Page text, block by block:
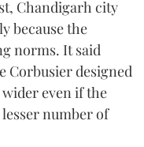
Chandigarh city
because the
norms. It said
Corbusier designed
even if the
number of